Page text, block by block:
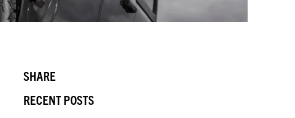
SHARE
RECENT POSTS